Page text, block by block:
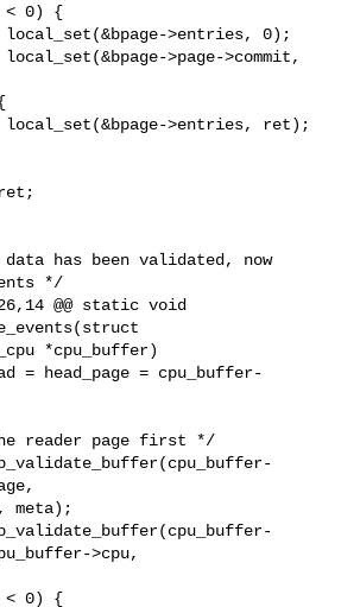
0) {
>entries, 0);
>page->commit,
>entries, ret);
*/
@@ static void
*cpu_buffer)
meta);
>cpu,